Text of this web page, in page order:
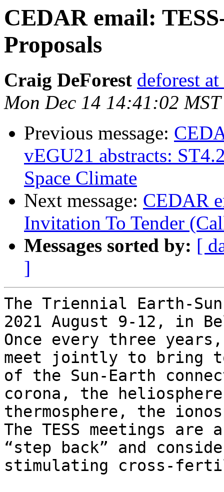
CEDAR email:
Proposals
Craig DeForest deforest
Mon Dec 14 14:41:02
Previous message:
vEGU21 abstracts:
Space Climate
Next message: CEDAR
Invitation To Tender
Messages sorted by: [
]
The Triennial Earth-
2021 August 9-12, in
Once every three years,
meet jointly to bring
of the Sun-Earth
corona, the
thermosphere, the
The TESS meetings
“step back” and
stimulating cross-